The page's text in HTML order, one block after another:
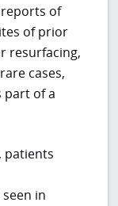
of
of prior
resurfacing,
cases,
part of a
patients
in